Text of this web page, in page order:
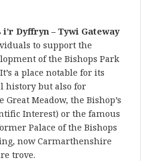
Dyffryn – Tywi Gateway
to support the
of the Bishops Park
a place notable for its
history but also for
Meadow, the Bishop’s
Interest) or the famous
Palace of the Bishops
now Carmarthenshire
trove.